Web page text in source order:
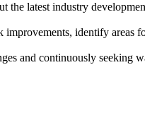
the latest industry
identify areas
and continuously seeking